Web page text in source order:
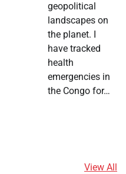
geopolitical
landscapes on
the planet. I
have tracked
health
emergencies in
the Congo for…
View All